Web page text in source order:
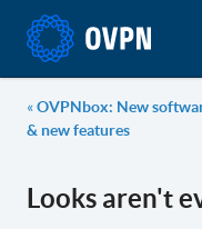
«OVPNbox: New
& new features
Looks aren't